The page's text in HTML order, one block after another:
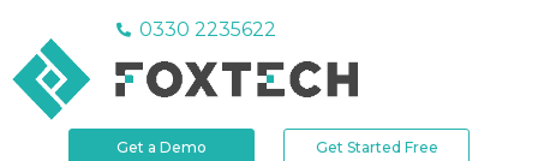
0330 2235622
Get a Demo Get Started Free